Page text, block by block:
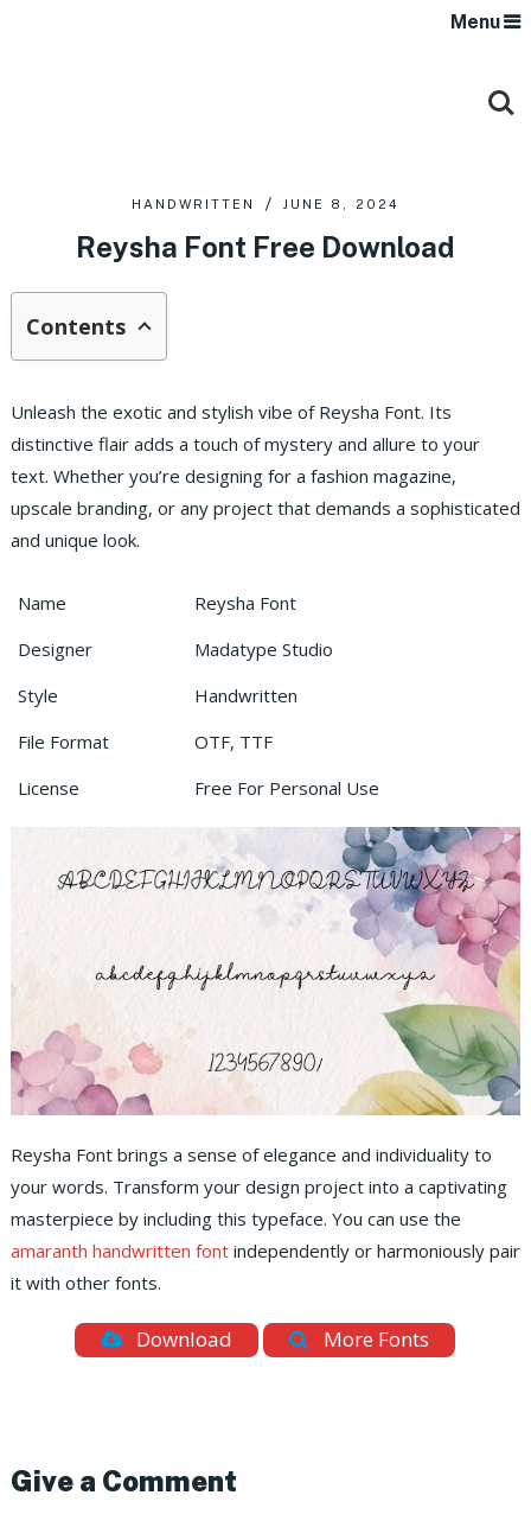
Menu
HANDWRITTEN JUNE 8, 2024
Reysha Font Free Download
Contents
Unleash the exotic and stylish vibe of Reysha Font. Its
distinctive flair adds a touch of mystery and allure to your
text. Whether you’re designing for a fashion magazine,
upscale branding, or any project that demands a sophisticated
and unique look.
Name
Reysha Font
Designer
Madatype Studio
Style
Handwritten
File Format
OTF, TTF
License
Free For Personal Use
Reysha Font brings a sense of elegance and individuality to
your words. Transform your design project into a captivating
masterpiece by including this typeface. You can use the
amaranth handwritten fontindependently or harmoniously pair
it with other fonts.
Download More Fonts
Give a Comment